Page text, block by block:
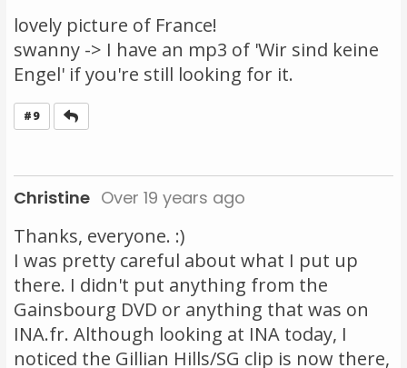
lovely picture of France!
swanny -> I have an mp3 of 'Wir sind keine
Engel' if you're still looking for it.
#9
Christine Over 19 years ago
Thanks, everyone. :)
I was pretty careful about what I put up
there. I didn't put anything from the
Gainsbourg DVD or anything that was on
INA.fr. Although looking at INA today, I
noticed the Gillian Hills/SG clip is now there,